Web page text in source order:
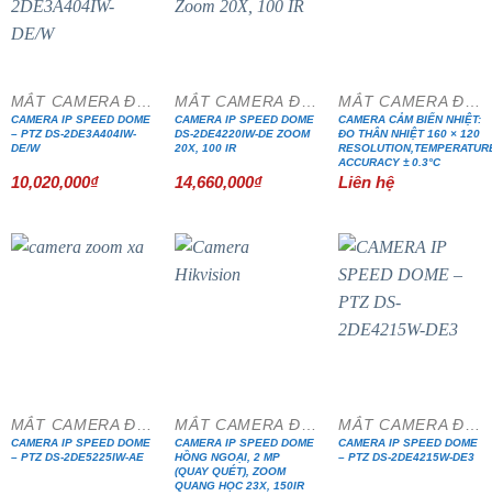
CAMERA IP SPEED DOME
– PTZ DS-2DE3A404IW-
DE/W
10,020,000₫
CAMERA IP SPEED DOME
DS-2DE4220IW-DE ZOOM
20X, 100 IR
14,660,000₫
CAMERA CẢM BIẾN NHIỆT:
ĐO THÂN NHIỆT 160 × 120
ACCURACY ± 0.3°C
Liên hệ
CAMERA IP SPEED DOME
– PTZ DS-2DE5225IW-AE
CAMERA IP SPEED DOME
HỒNG NGOẠI, 2 MP
(QUAY QUÉT), ZOOM
QUANG HỌC 23X, 150IR
CAMERA IP SPEED DOME
– PTZ DS-2DE4215W-DE3